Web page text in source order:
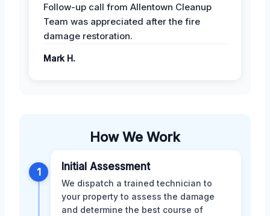
Follow-up call from Allentown Cleanup
Team was appreciated after the fire
damage restoration.
Mark H.
How We Work
1 Initial Assessment
We dispatch a trained technician to
your property to assess the damage
and determine the best course of